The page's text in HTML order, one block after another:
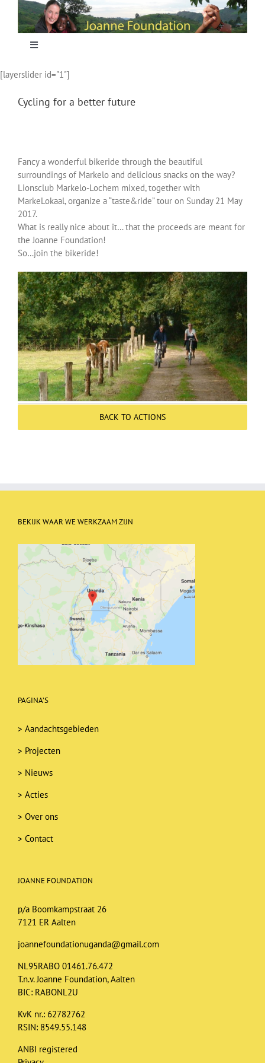
content
Toggle
Home
Nieuws
Sponsoring
Over ons
Contact
[layerslider id="1"]
Cycling for a better future
Fancy a wonderful bikeride through the beautiful
surroundings of Markelo and delicious snacks on the way?
Lionsclub Markelo-Lochem mixed, together with
MarkeLokaal, organize a “taste&ride” tour on Sunday 21 May
2017.
What is really nice about it… that the proceeds are meant for
the Joanne Foundation!
So…join the bikeride!
BACK TO ACTIONS
BEKIJK WAAR WE WERKZAAM ZIJN
PAGINA’S
> Aandachtsgebieden
> Projecten
> Nieuws
> Acties
> Over ons
> Contact
JOANNE FOUNDATION
p/a Boomkampstraat 26
7121 ER Aalten
joannefoundationuganda@gmail.com
NL95RABO 01461.76.472
T.n.v. Joanne Foundation, Aalten
BIC: RABONL2U
KvK nr.: 62782762
RSIN: 8549.55.148
ANBI registered